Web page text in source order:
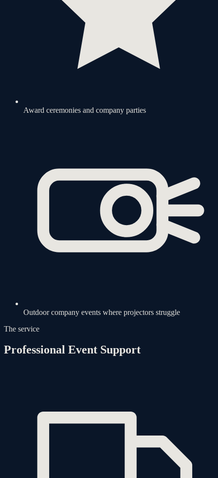
Award ceremonies and company parties
Outdoor company events where projectors struggle
The service
Professional Event Support